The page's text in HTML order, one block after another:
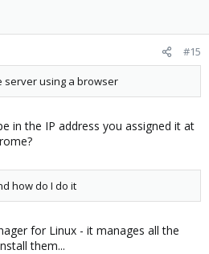
#15
server using a browser
in the IP address you assigned it at
how do I do it
for Linux - it manages all the
them...